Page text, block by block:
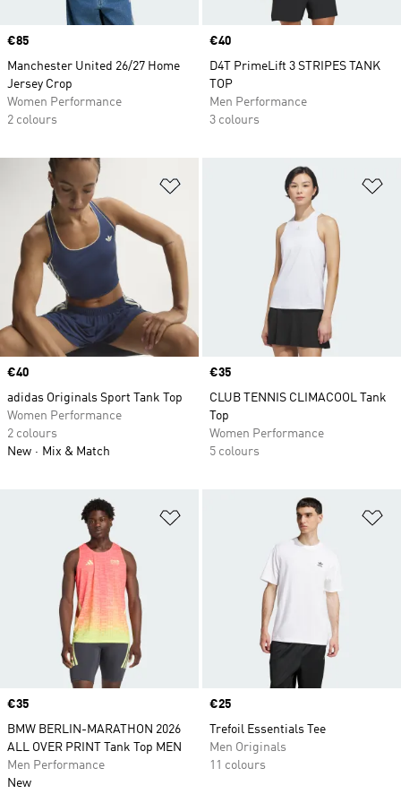
Price
€85
Manchester United 26/27 Home
Jersey Crop
Women Performance
2 colours
Price
€40
D4T PrimeLift 3 STRIPES TANK
TOP
Men Performance
3 colours
Price
€40
adidas Originals Sport Tank Top
Women Performance
2 colours
New
Mix & Match
Price
€35
CLUB TENNIS CLIMACOOL Tank
Top
Women Performance
5 colours
Price
€35
BMW BERLIN-MARATHON 2026
ALL OVER PRINT Tank Top MEN
Men Performance
New
Price
€25
Trefoil Essentials Tee
Men Originals
11 colours